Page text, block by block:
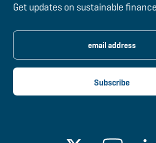
Get updates on sustainable